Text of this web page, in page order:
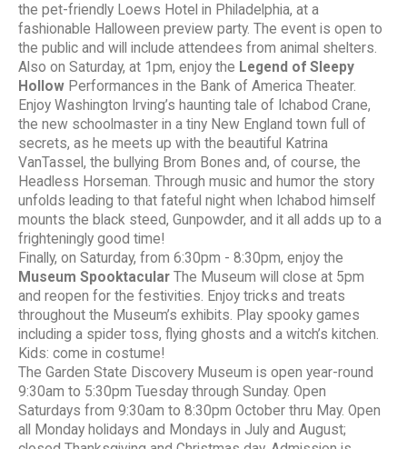
the pet-friendly Loews Hotel in Philadelphia, at a
fashionable Halloween preview party. The event is open to
the public and will include attendees from animal shelters.
Also on Saturday, at 1pm, enjoy the Legend of Sleepy
Hollow Performances in the Bank of America Theater.
Enjoy Washington Irving’s haunting tale of Ichabod Crane,
the new schoolmaster in a tiny New England town full of
secrets, as he meets up with the beautiful Katrina
VanTassel, the bullying Brom Bones and, of course, the
Headless Horseman. Through music and humor the story
unfolds leading to that fateful night when Ichabod himself
mounts the black steed, Gunpowder, and it all adds up to a
frighteningly good time!
Finally, on Saturday, from 6:30pm - 8:30pm, enjoy the
Museum Spooktacular The Museum will close at 5pm
and reopen for the festivities. Enjoy tricks and treats
throughout the Museum’s exhibits. Play spooky games
including a spider toss, flying ghosts and a witch’s kitchen.
Kids: come in costume!
The Garden State Discovery Museum is open year-round
9:30am to 5:30pm Tuesday through Sunday. Open
Saturdays from 9:30am to 8:30pm October thru May. Open
all Monday holidays and Mondays in July and August;